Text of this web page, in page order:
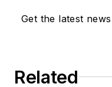
Get the latest
Related